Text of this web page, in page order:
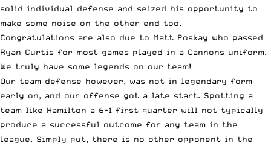
solid individual defense and seized his opportunity to
make some noise on the other end too.
Congratulations are also due to Matt Poskay who passed
Ryan Curtis for most games played in a Cannons uniform.
We truly have some legends on our team!
Our team defense however, was not in legendary form
early on, and our offense got a late start. Spotting a
team like Hamilton a 6-1 first quarter will not typically
produce a successful outcome for any team in the
league. Simply put, there is no other opponent in the